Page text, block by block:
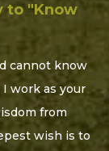
to "Know
cannot know
work as your
from
wish is to